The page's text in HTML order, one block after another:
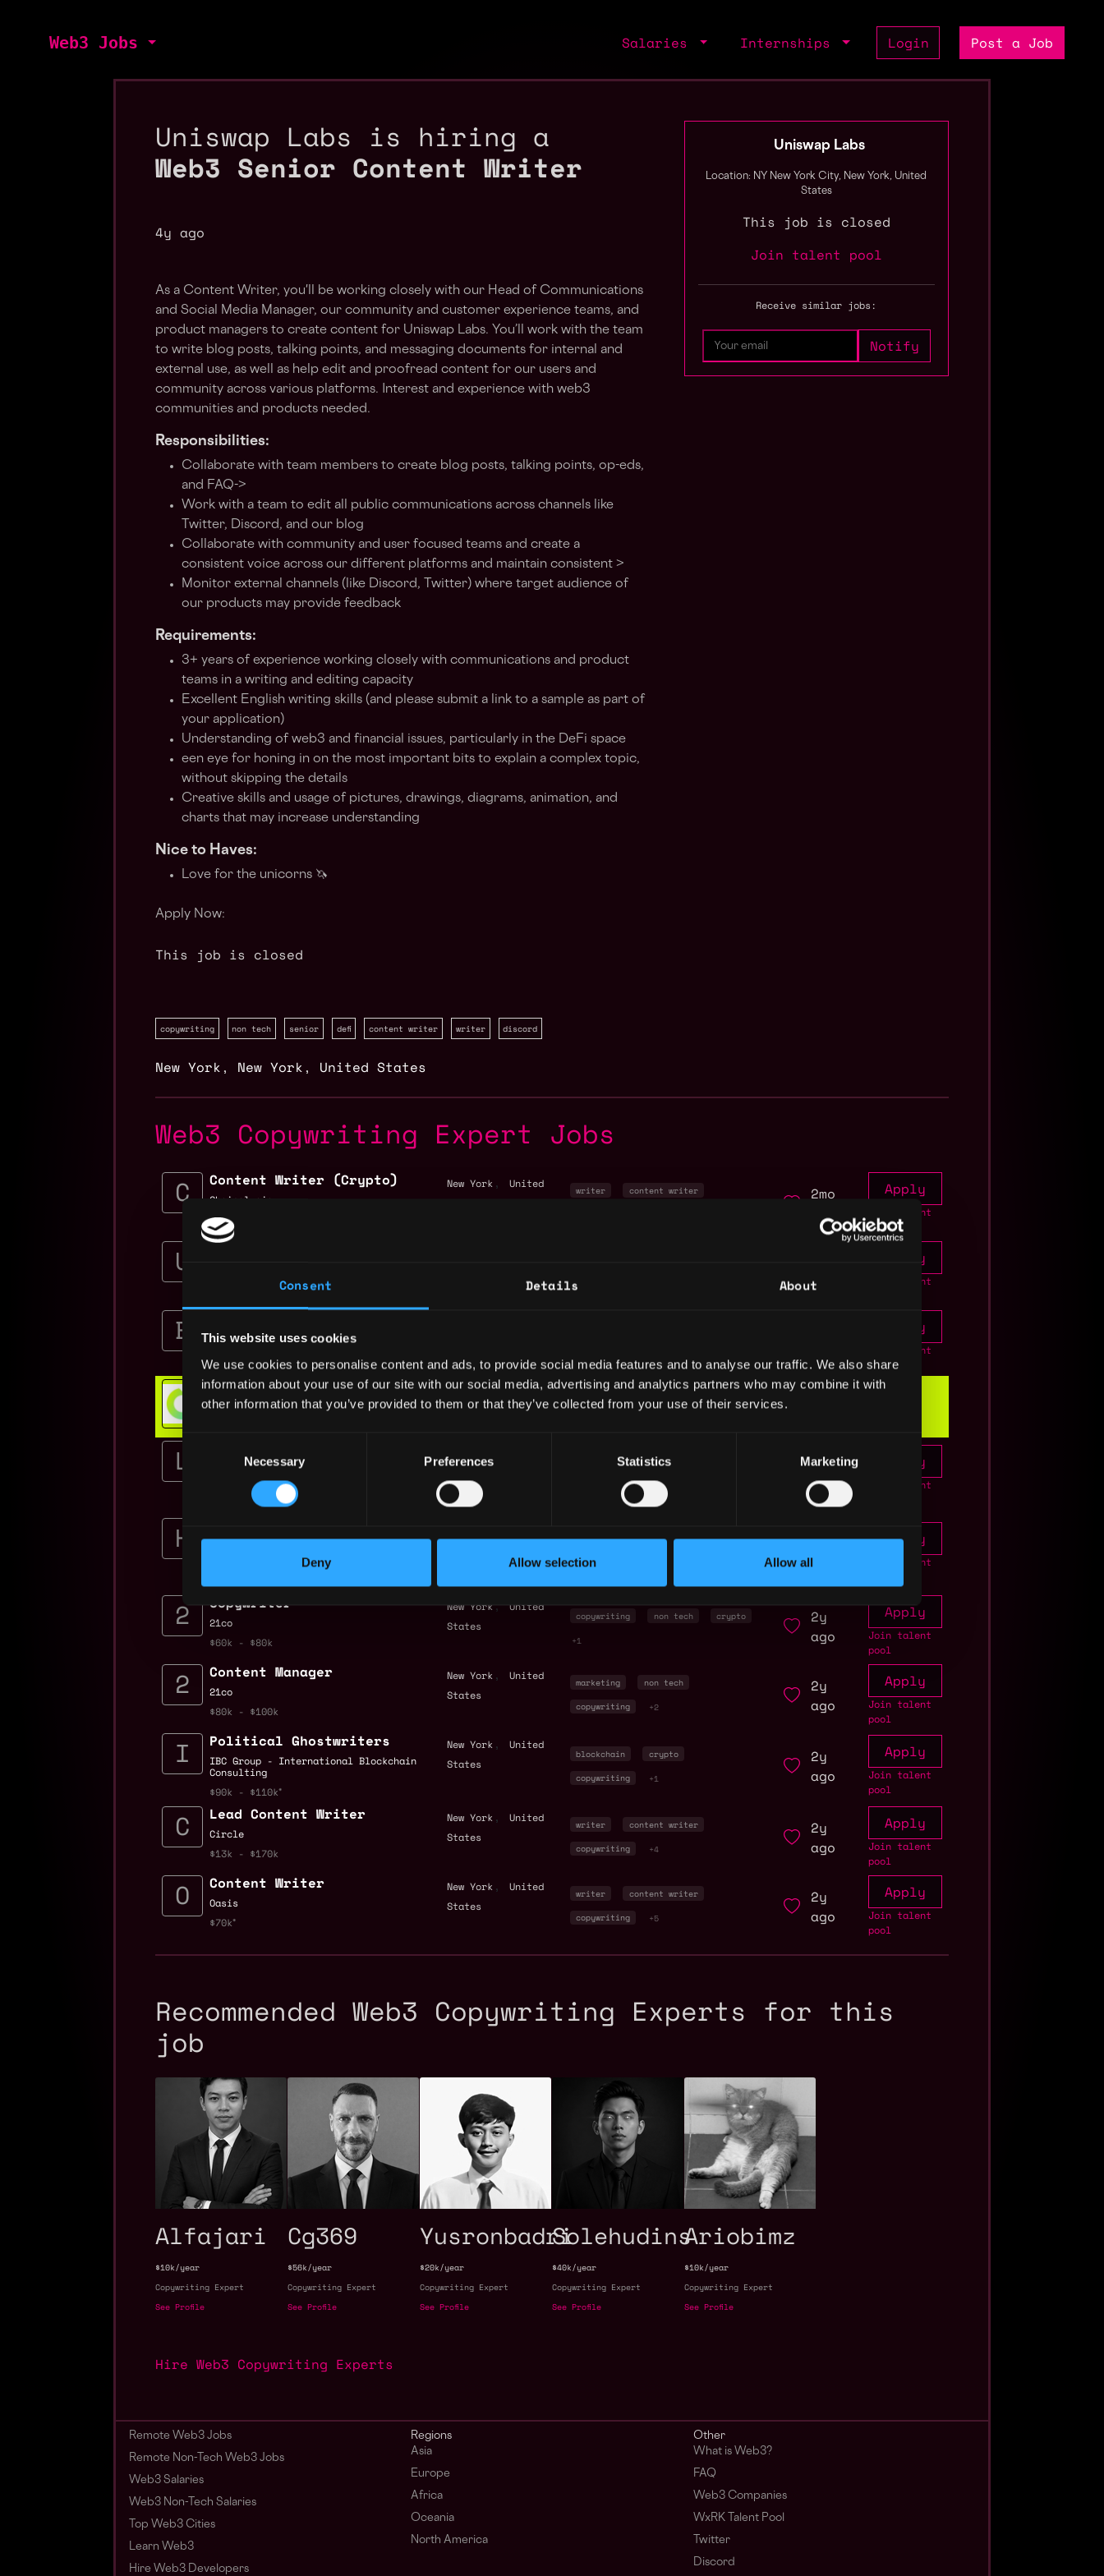
Consent Details About
This website uses cookies
We use cookies to personalise content and ads, to provide social media features and to analyse our traffic. We also share
information about your use of our site with our social media, advertising and analytics partners who may combine it with
other information that you’ve provided to them or that they’ve collected from your use of their services.
Consent
Necessary Preferences Statistics Marketing
Deny Allow selection Allow all
Web3 Jobs Salaries Internships Login Post a Job
Uniswap Labs is hiring a
Web3 Senior Content Writer
4y ago
As a Content Writer, you'll be working closely with our Head of Communications
and Social Media Manager, our community and customer experience teams, and
product managers to create content for Uniswap Labs. You’ll work with the team
to write blog posts, talking points, and messaging documents for internal and
external use, as well as help edit and proofread content for our users and
community across various platforms. Interest and experience with web3
communities and products needed.
Responsibilities:
Collaborate with team members to create blog posts, talking points, op-eds,
and FAQ->
Work with a team to edit all public communications across channels like
Twitter, Discord, and our blog
Collaborate with community and user focused teams and create a
consistent voice across our different platforms and maintain consistent >
Monitor external channels (like Discord, Twitter) where target audience of
our products may provide feedback
Requirements:
3+ years of experience working closely with communications and product
teams in a writing and editing capacity
Excellent English writing skills (and please submit a link to a sample as part of
your application)
Understanding of web3 and financial issues, particularly in the DeFi space
een eye for honing in on the most important bits to explain a complex topic,
without skipping the details
Creative skills and usage of pictures, drawings, diagrams, animation, and
charts that may increase understanding
Nice to Haves:
Love for the unicorns 🦄
Apply Now:
This job is closed
Uniswap Labs
Location: NY New York City, New York, United
States
This job is closed
Join talent pool
Receive similar jobs:
copywriting non tech senior defi content writer writer discord
New York , New York , United States
Web3 Copywriting Expert Jobs
Content Writer (Crypto)
Chainalysis
$80k - $110k
New York ,
United
writer content writer
2mo
ago
Apply
Join talent
pool
Copywriter
ago
Apply
Join talent
Blockworks
$85k
Apply
Join talent
pool
Web3 Bootcamp
Get hired or get your money back
by Metana
Manager
$36k - $75k
marketing non tech
copywriting
1y
ago
Apply
Join talent
Manager marketing non tech
copywriting
1y
ago
Apply
Join talent
Copywriter
21co
$60k - $80k
New York,United
States
copywriting non tech crypto
+1
2y
ago
Apply
Join talent
pool
Content Manager
21co
$80k - $100k
New York ,
United
States
marketing non tech
copywriting +2
2y
ago
Apply
Join talent
pool
Political Ghostwriters
IBC Group - International Blockchain
Consulting
$90k - $110k
New York ,
United
States
blockchain crypto
copywriting +1
2y
ago
Apply
Join talent
pool
Lead Content Writer
Circle
$13k - $170k
New York ,
United
States
writer content writer
copywriting +4
2y
ago
Apply
Join talent
pool
Content Writer
Oasis
$70k
New York ,
United
States
writer content writer
copywriting +5
2y
ago
Apply
Join talent
pool
Recommended Web3 Copywriting Experts for this
job
Alfajari
$10k/year
Copywriting Expert
See Profile
Cg369
$56k/year
Copywriting Expert
See Profile
Yusronbadri
$20k/year
Copywriting Expert
See Profile
Solehudins
$40k/year
Copywriting Expert
See Profile
Ariobimz
$10k/year
Copywriting Expert
See Profile
Hire Web3 Copywriting Experts
Remote Web3 Jobs
Remote Non-Tech Web3 Jobs
Web3 Salaries
Web3 Non-Tech Salaries
Top Web3 Cities
Learn Web3
Hire Web3 Developers
Regions
Asia
Europe
Africa
Oceania
North America
Other
What is Web3?
FAQ
Web3 Companies
WxRK Talent Pool
Twitter
Discord